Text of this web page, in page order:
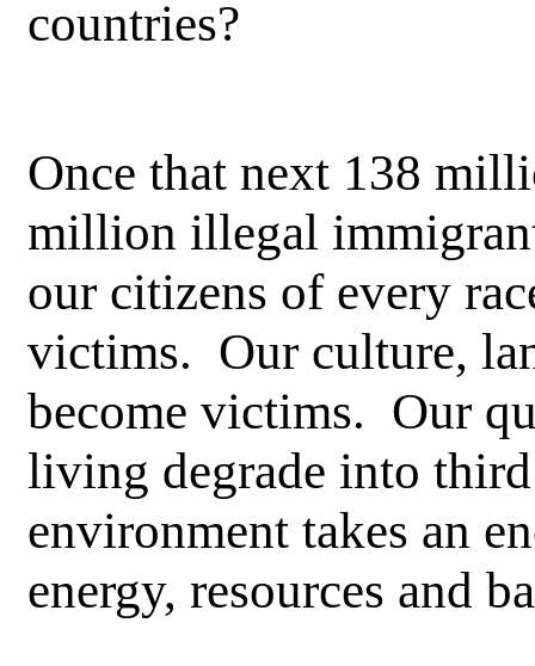
countries?
Once that next 138
million illegal
our citizens of every
victims. Our culture,
become victims. Our
living degrade into
environment takes an
energy, resources and